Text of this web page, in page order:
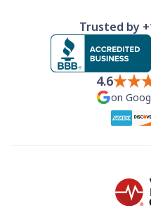
Trusted by
4.6
on